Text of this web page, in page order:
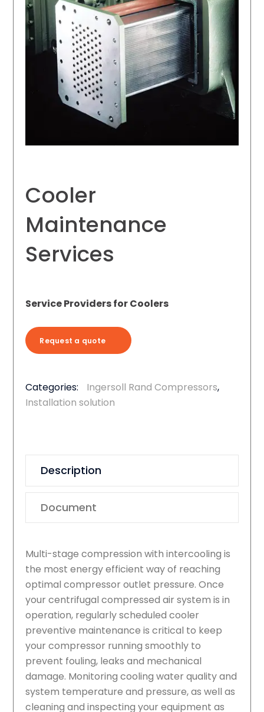
Cooler
Maintenance
Services
Service Providers for Coolers
Request a quote
Categories: Ingersoll Rand Compressors,
Installation solution
Description
Document
Multi-stage compression with intercooling is
the most energy efficient way of reaching
optimal compressor outlet pressure. Once
your centrifugal compressed air system is in
operation, regularly scheduled cooler
preventive maintenance is critical to keep
your compressor running smoothly to
prevent fouling, leaks and mechanical
damage. Monitoring cooling water quality and
system temperature and pressure, as well as
cleaning and inspecting your equipment as